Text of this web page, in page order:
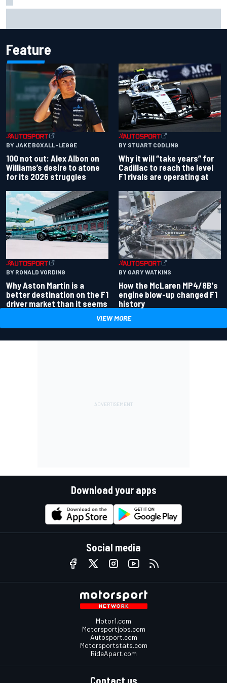
Feature
BY JAKE BOXALL-LEGGE
100 not out: Alex Albon on
Williams’s desire to atone
for its 2026 struggles
BY STUART CODLING
Why it will “take years” for
Cadillac to reach the level
F1 rivals are operating at
BY RONALD VORDING
Why Aston Martin is a
better destination on the F1
driver market than it seems
BY GARY WATKINS
How the McLaren MP4/8B's
engine blow-up changed F1
history
VIEW MORE
Download your apps
Social media
Motor1.com
Motorsportjobs.com
Autosport.com
Motorsportstats.com
RideApart.com
Contact us